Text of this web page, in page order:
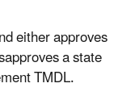
either approves
a state
TMDL.